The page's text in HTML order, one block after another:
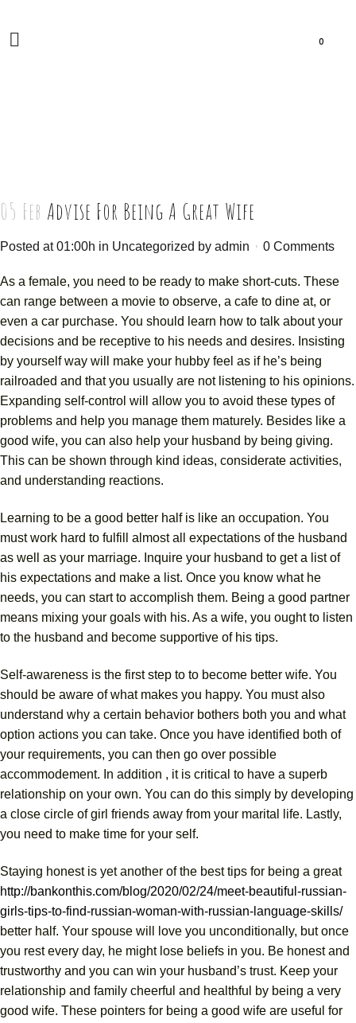
0
05 Feb Advise For Being A Great Wife
Posted at 01:00h in Uncategorized by admin 0 Comments
As a female, you need to be ready to make short-cuts. These
can range between a movie to observe, a cafe to dine at, or
even a car purchase. You should learn how to talk about your
decisions and be receptive to his needs and desires. Insisting
by yourself way will make your hubby feel as if he’s being
railroaded and that you usually are not listening to his opinions.
Expanding self-control will allow you to avoid these types of
problems and help you manage them maturely. Besides like a
good wife, you can also help your husband by being giving.
This can be shown through kind ideas, considerate activities,
and understanding reactions.
Learning to be a good better half is like an occupation. You
must work hard to fulfill almost all expectations of the husband
as well as your marriage. Inquire your husband to get a list of
his expectations and make a list. Once you know what he
needs, you can start to accomplish them. Being a good partner
means mixing your goals with his. As a wife, you ought to listen
to the husband and become supportive of his tips.
Self-awareness is the first step to to become better wife. You
should be aware of what makes you happy. You must also
understand why a certain behavior bothers both you and what
option actions you can take. Once you have identified both of
your requirements, you can then go over possible
accommodement. In addition , it is critical to have a superb
relationship on your own. You can do this simply by developing
a close circle of girl friends away from your marital life. Lastly,
you need to make time for your self.
Staying honest is yet another of the best tips for being a great
http://bankonthis.com/blog/2020/02/24/meet-beautiful-russian-
girls-tips-to-find-russian-woman-with-russian-language-skills/
better half. Your spouse will love you unconditionally, but once
you rest every day, he might lose beliefs in you. Be honest and
trustworthy and you can win your husband’s trust. Keep your
relationship and family cheerful and healthful by being a very
good wife. These pointers for being a good wife are useful for